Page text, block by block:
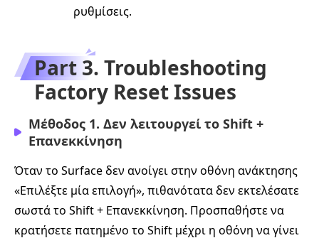
ρυθμίσεις.
Part 3. Troubleshooting
Factory Reset Issues
Μέθοδος 1. Δεν λειτουργεί το Shift +
Επανεκκίνηση
Όταν το Surface δεν ανοίγει στην οθόνη ανάκτησης
«Επιλέξτε μία επιλογή», πιθανότατα δεν εκτελέσατε
σωστά το Shift + Επανεκκίνηση. Προσπαθήστε να
κρατήσετε πατημένο το Shift μέχρι η οθόνη να γίνει